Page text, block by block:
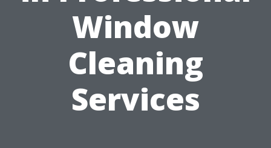
Window
Cleaning
Services